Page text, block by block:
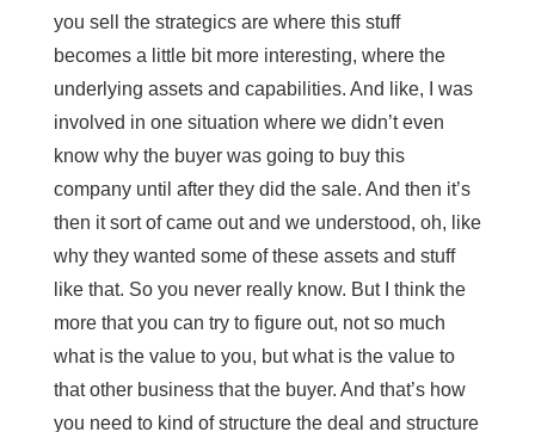
you sell the strategics are where this stuff
becomes a little bit more interesting, where the
underlying assets and capabilities. And like, I was
involved in one situation where we didn’t even
know why the buyer was going to buy this
company until after they did the sale. And then it’s
then it sort of came out and we understood, oh, like
why they wanted some of these assets and stuff
like that. So you never really know. But I think the
more that you can try to figure out, not so much
what is the value to you, but what is the value to
that other business that the buyer. And that’s how
you need to kind of structure the deal and structure